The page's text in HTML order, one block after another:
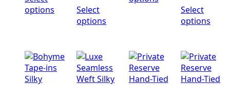
$352.00
options
through
Select
options
Select
options